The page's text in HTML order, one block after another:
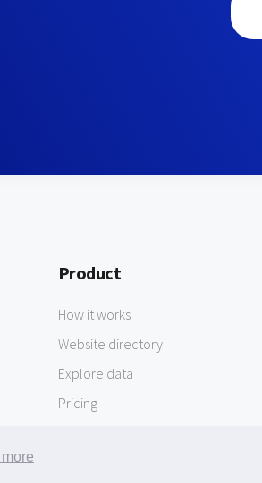
more
Product
How it works
Website directory
Explore data
Pricing